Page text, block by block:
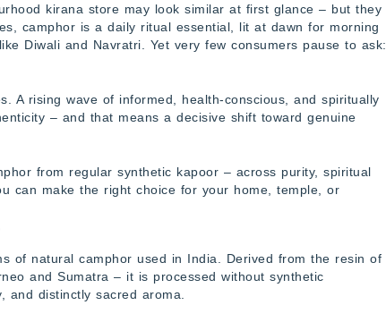
kirana store may look similar at first glance – but they
camphor is a daily ritual essential, lit at dawn for morning
Diwali and Navratri. Yet very few consumers pause to ask:
A rising wave of informed, health-conscious, and spiritually
– and that means a decisive shift toward genuine
from regular synthetic kapoor – across purity, spiritual
can make the right choice for your home, temple, or
of natural camphor used in India. Derived from the resin of
and Sumatra – it is processed without synthetic
distinctly sacred aroma.